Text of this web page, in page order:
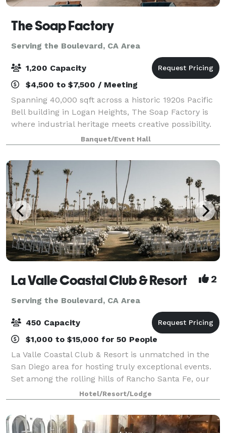
The Soap Factory
Serving the Boulevard, CA Area
1,200 Capacity
$4,500 to $7,500 / Meeting
Spanning 40,000 sqft across a historic 1920s Pacific
Bell building in Logan Heights, The Soap Factory is
where industrial heritage meets creative possibility.
Four distinct indoor and outdoor spaces shapes by
our venue’s authentic character
Banquet/Event Hall
La Valle Coastal Club & Resort 2
Serving the Boulevard, CA Area
450 Capacity
$1,000 to $15,000 for 50 People
La Valle Coastal Club & Resort is unmatched in the
San Diego area for hosting truly exceptional events.
Set among the rolling hills of Rancho Santa Fe, our
clubhouse offers an array of beautiful event rooms
with breathtaking views and priva
Hotel/Resort/Lodge